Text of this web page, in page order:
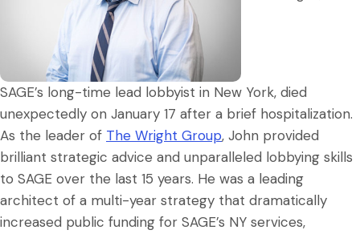
SAGE’s long-time lead lobbyist in New York, died
unexpectedly on January 17 after a brief hospitalization.
As the leader of The Wright Group, John provided
brilliant strategic advice and unparalleled lobbying skills
to SAGE over the last 15 years. He was a leading
architect of a multi-year strategy that dramatically
increased public funding for SAGE’s NY services,